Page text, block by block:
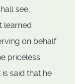
see,
learned
on behalf
priceless
said that he